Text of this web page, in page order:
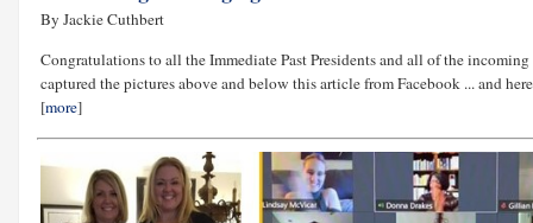
By Jackie Cuthbert
Congratulations to all the Immediate Past Presidents and all of the
captured the pictures above and below this article from Facebook ... and
[more]